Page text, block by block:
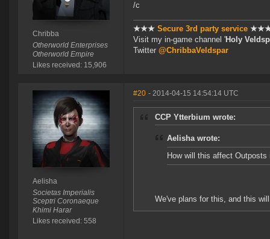
Chribba
Otherworld Enterprises
Otherworld Empire
Likes received: 15,906
/c
★★★ Secure 3rd party service
Visit my in-game channel 'Holy
Twitter @ChribbaVeldspar
Aelisha
Societas Imperialis
Sceptri Coronaeque
Khimi Harar
Likes received: 558
#20 - 2014-04-15 14:54:14 UTC
CCP Ytterbium wrote:
Aelisha wrote:
How will this affect
We've plans for this, and this